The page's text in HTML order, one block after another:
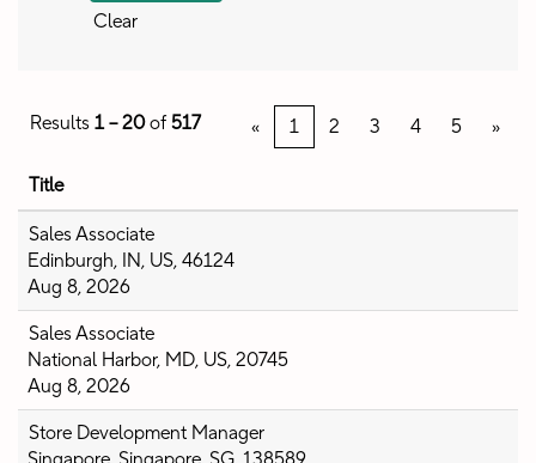
Clear
Results 1 – 20of517 « 1 2 3 4 5 »
Title
Sales Associate
Edinburgh, IN, US, 46124
Aug 8, 2026
Sales Associate
National Harbor, MD, US, 20745
Aug 8, 2026
Store Development Manager